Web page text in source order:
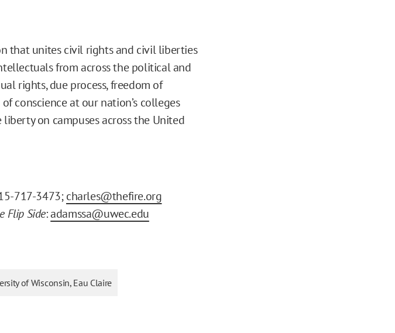
that unites civil rights and civil liberties
from across the political and
rights, due process, freedom of
conscience at our nation’s colleges
liberty on campuses across the United
717-3473;charles@thefire.org
Flip Side:adamssa@uwec.edu
of Wisconsin, Eau Claire